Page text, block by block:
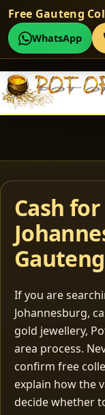
Free Gauteng
WhatsApp
Cash
Gauteng
If you are
Johannesburg,
gold jewellery,
area process.
confirm free
explain how the
decide whether